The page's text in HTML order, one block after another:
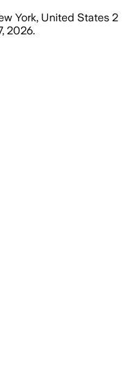
York, United States 2
2026.